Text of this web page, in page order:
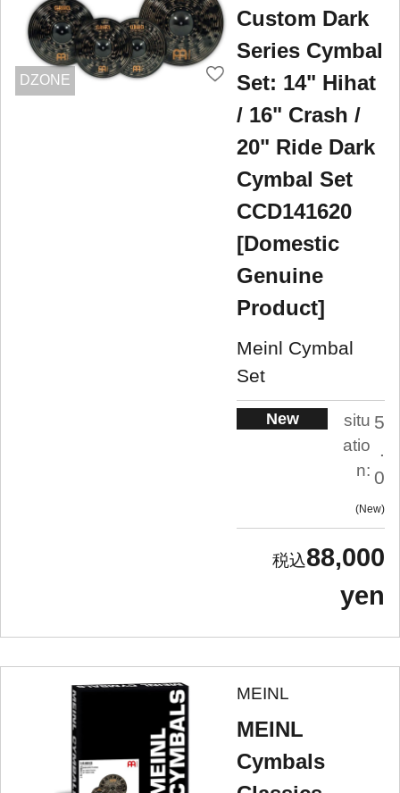
DZONE
Custom Dark
Series Cymbal
Set: 14" Hihat
/ 16" Crash /
20" Ride Dark
Cymbal Set
CCD141620
[Domestic
Genuine
Product]
Meinl Cymbal
Set
New
situ
atio
n:
5
0
New
88,000
yen
MEINL
MEINL
Cymbals